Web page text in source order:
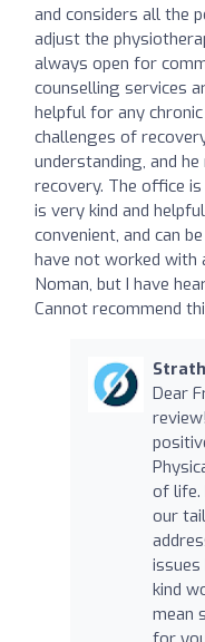
and considers all the
adjust the
always open for
counselling services
helpful for any
challenges of
understanding, and
recovery. The office is
is very kind and
convenient, and can
have not worked with
Noman, but I have
Cannot recommend
Dear
of life.
our
issues
kind
mean